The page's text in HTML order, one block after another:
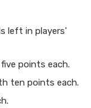
left in players'
points each.
ten points each.